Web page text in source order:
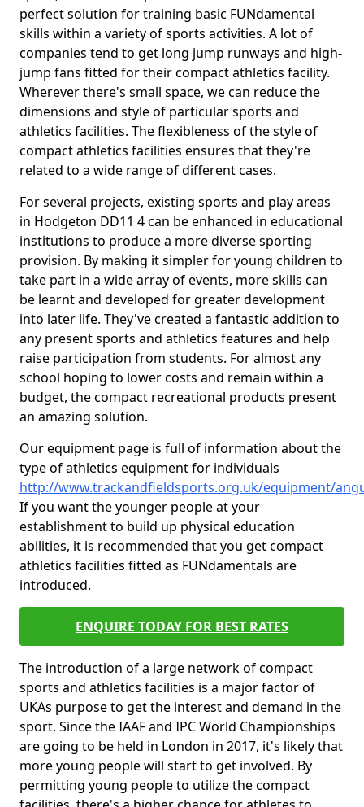
perfect solution for training basic FUNdamental
skills within a variety of sports activities. A lot of
companies tend to get long jump runways and high-
jump fans fitted for their compact athletics facility.
Wherever there's small space, we can reduce the
dimensions and style of particular sports and
athletics facilities. The flexibleness of the style of
compact athletics facilities ensures that they're
related to a wide range of different cases.
For several projects, existing sports and play areas
in Hodgeton DD11 4 can be enhanced in educational
institutions to produce a more diverse sporting
provision. By making it simpler for young children to
take part in a wide array of events, more skills can
be learnt and developed for greater development
into later life. They've created a fantastic addition to
any present sports and athletics features and help
raise participation from students. For almost any
school hoping to lower costs and remain within a
budget, the compact recreational products present
an amazing solution.
Our equipment page is full of information about the
type of athletics equipment for individuals
http://www.trackandfieldsports.org.uk/equipment/
If you want the younger people at your
establishment to build up physical education
abilities, it is recommended that you get compact
athletics facilities fitted as FUNdamentals are
introduced.
ENQUIRE TODAY FOR BEST RATES
The introduction of a large network of compact
sports and athletics facilities is a major factor of
UKAs purpose to get the interest and demand in the
sport. Since the IAAF and IPC World Championships
are going to be held in London in 2017, it's likely that
more young people will start to get involved. By
permitting young people to utilize the compact